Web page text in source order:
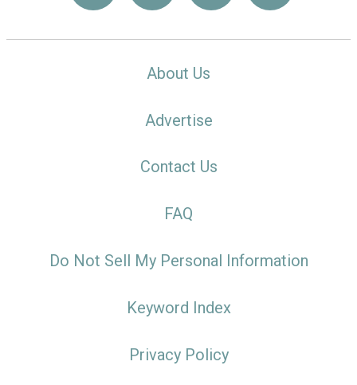
About Us
Advertise
Contact Us
FAQ
Do Not Sell My Personal Information
Keyword Index
Privacy Policy